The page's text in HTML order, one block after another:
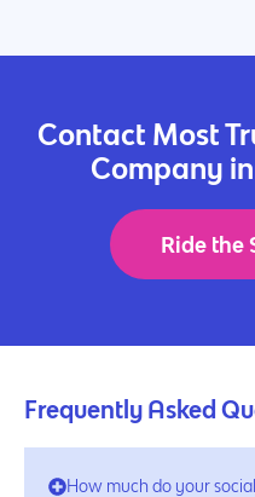
Contact Most
Company
Ride the
Frequently Asked
How much do your